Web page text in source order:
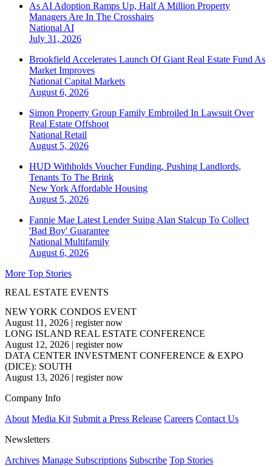
As AI Adoption Ramps Up, Half A Million Property
Managers Are In The Crosshairs
National AI
July 31, 2026
Brookfield Accelerates Launch Of Giant Real Estate Fund As
Market Improves
National Capital Markets
August 6, 2026
Simon Property Group Family Embroiled In Lawsuit Over
Real Estate Offshoot
National Retail
August 5, 2026
HUD Withholds Voucher Funding, Pushing Landlords,
Tenants To The Brink
New York Affordable Housing
August 5, 2026
Fannie Mae Latest Lender Suing Alan Stalcup To Collect
'Bad Boy' Guarantee
National Multifamily
August 6, 2026
More Top Stories
REAL ESTATE EVENTS
NEW YORK CONDOS EVENT
August 11, 2026 | register now
LONG ISLAND REAL ESTATE CONFERENCE
August 12, 2026 | register now
DATA CENTER INVESTMENT CONFERENCE & EXPO
(DICE): SOUTH
August 13, 2026 | register now
Company Info
About Media Kit Submit a Press Release Careers Contact Us
Newsletters
Archives Manage Subscriptions Subscribe Top Stories